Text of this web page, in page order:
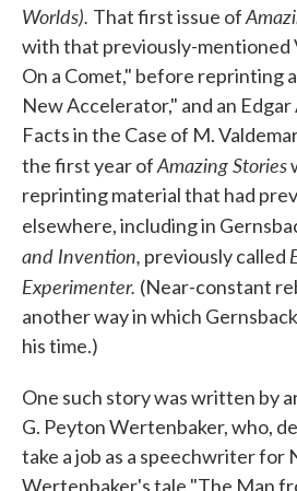
Worlds). That first issue of
with that previously-mentioned
On a Comet," before reprinting
New Accelerator," and an
Facts in the Case of M.
the first year ofAmazing Stories
reprinting material that had
elsewhere, including in
and Invention, previously called
Experimenter. (Near-constant
another way in which
his time.)
One such story was written by
G. Peyton Wertenbaker, who,
take a job as a speechwriter for
Wertenbaker's tale "The Man